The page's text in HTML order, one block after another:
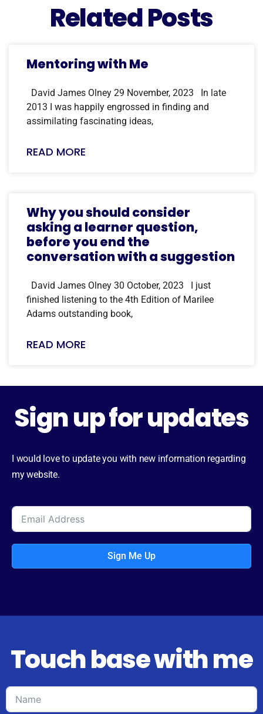
Related Posts
Mentoring with Me
David James Olney 29 November, 2023 In late
2013 I was happily engrossed in finding and
assimilating fascinating ideas,
READ MORE
Why you should consider
asking a learner question,
before you end the
conversation with a suggestion
David James Olney 30 October, 2023 I just
finished listening to the 4th Edition of Marilee
Adams outstanding book,
READ MORE
Sign up for updates
I would love to update you with new information regarding
my website.
Sign Me Up
Touch base with me